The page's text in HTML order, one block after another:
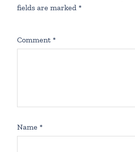
fields are marked *
Comment *
Name *